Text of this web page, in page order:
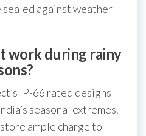
sealed against weather
work during rainy
IP-66 rated designs
seasonal extremes.
ample charge to